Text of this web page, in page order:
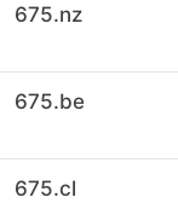
675.nz
675.be
675.cl